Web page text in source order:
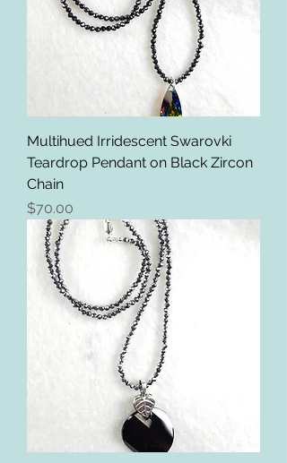
Multihued Irridescent Swarovki
Teardrop Pendant on Black Zircon
Chain
Price
$70.00